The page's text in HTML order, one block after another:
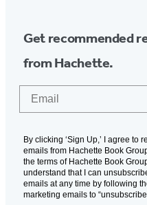
Get recommended
from Hachette.
By clicking ‘Sign Up,’ I agree to
emails from Hachette Book
the terms of Hachette Book
understand that I can
emails at any time by following
marketing emails to